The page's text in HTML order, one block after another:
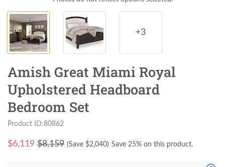
+3
Amish Great Miami Royal
Upholstered Headboard
Bedroom Set
Product ID:80862
$6,119 $8,159 (Save $2,040) Save 25% on this product.